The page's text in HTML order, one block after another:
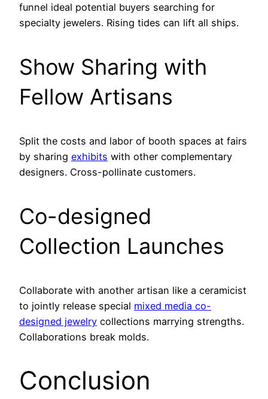
funnel ideal potential buyers searching for
specialty jewelers. Rising tides can lift all ships.
Show Sharing with
Fellow Artisans
Split the costs and labor of booth spaces at fairs
by sharing exhibits with other complementary
designers. Cross-pollinate customers.
Co-designed
Collection Launches
Collaborate with another artisan like a ceramicist
to jointly release special mixed media co-
designed jewelry collections marrying strengths.
Collaborations break molds.
Conclusion